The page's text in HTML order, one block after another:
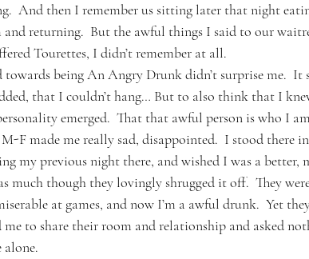
And then I remember us sitting later that night
returning.  But the awful things I said to our
Tourettes, I didn’t remember at all.
towards being An Angry Drunk didn’t surprise me.  It
that I couldn’t hang… But to also think that I
emerged.  That that awful person is who I
F made me really sad, disappointed.  I stood there
my previous night there, and wished I was a better,
much though they lovingly shrugged it off.  They
at games, and now I’m a awful drunk.  Yet
to share their room and relationship and asked